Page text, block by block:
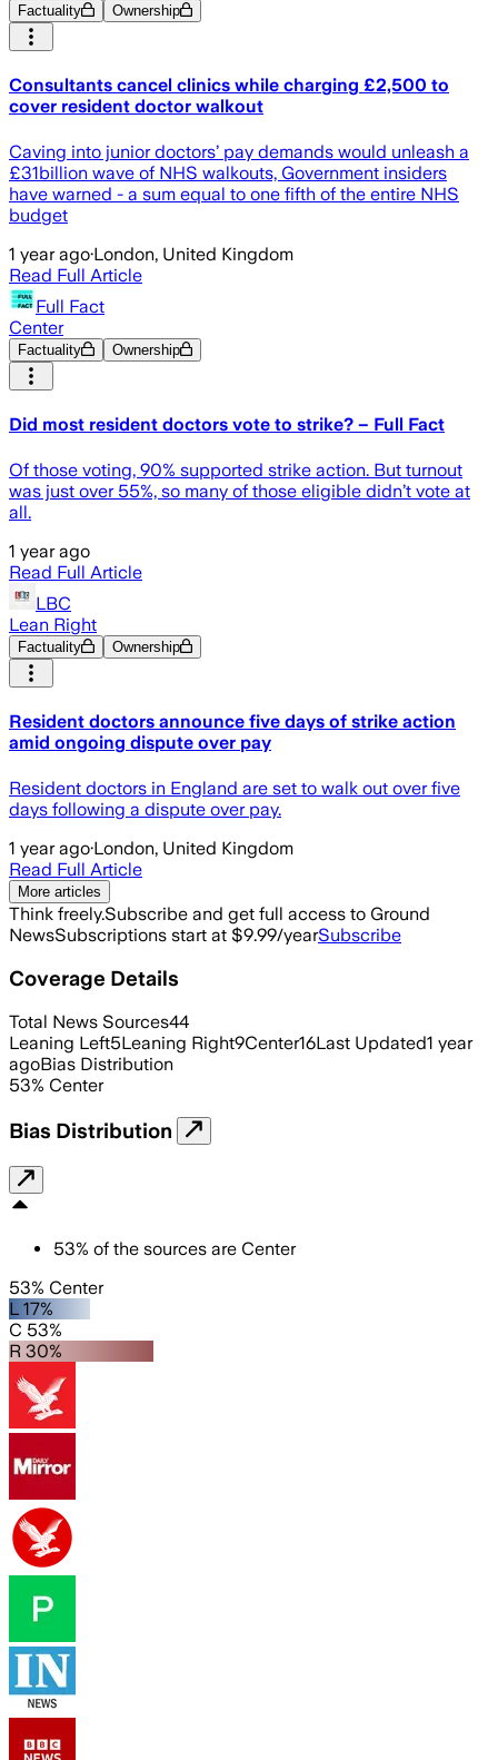
Factuality Ownership
Consultants cancel clinics while charging £2,500 to
cover resident doctor walkout
Caving into junior doctors’ pay demands would unleash a
£31billion wave of NHS walkouts, Government insiders
have warned - a sum equal to one fifth of the entire NHS
budget
1 year ago·London, United Kingdom
Read Full Article
Full Fact
Center
Factuality Ownership
Did most resident doctors vote to strike? – Full Fact
Of those voting, 90% supported strike action. But turnout
was just over 55%, so many of those eligible didn’t vote at
all.
1 year ago
Read Full Article
LBC
Lean Right
Factuality Ownership
Resident doctors announce five days of strike action
amid ongoing dispute over pay
Resident doctors in England are set to walk out over five
days following a dispute over pay.
1 year ago·London, United Kingdom
Read Full Article
More articles
Think freely.Subscribe and get full access to Ground
NewsSubscriptions start at $9.99/yearSubscribe
Coverage Details
Total News Sources44
Leaning Left5Leaning Right9Center16Last Updated1 year
agoBias Distribution
53% Center
Bias Distribution
53% of the sources are Center
53% Center
L 17%
C 53%
R 30%